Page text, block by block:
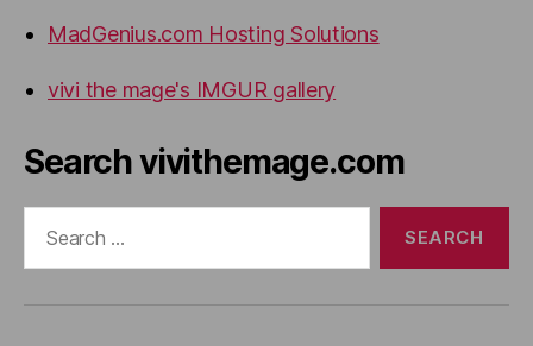
MadGenius.com Hosting Solutions
vivi the mage's IMGUR gallery
Search vivithemage.com